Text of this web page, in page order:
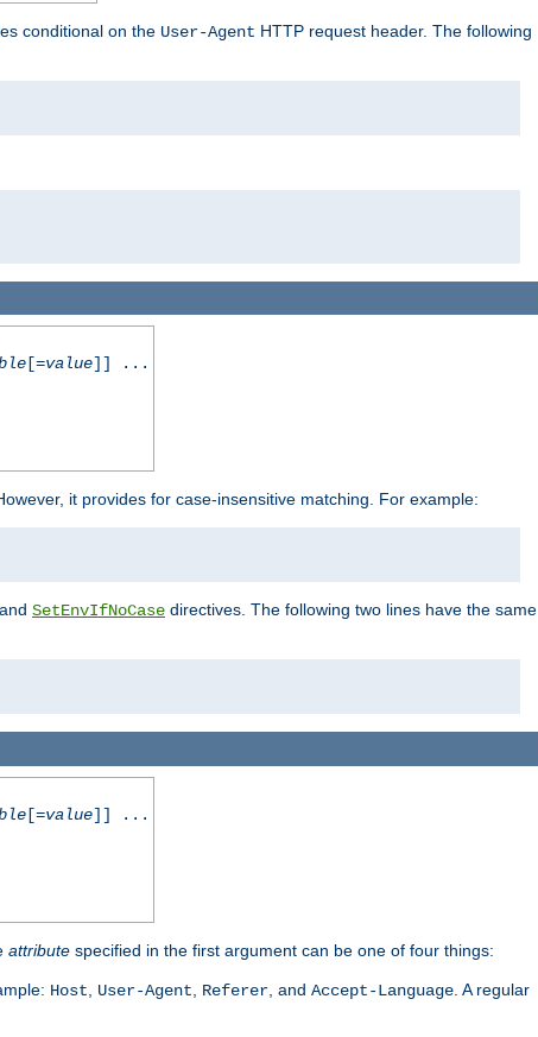
conditional on the User-Agent HTTP request header. The following
[=value]] ...
it provides for case-insensitive matching. For example:
and SetEnvIfNoCase directives. The following two lines have the same
[=value]] ...
attribute specified in the first argument can be one of four things:
Host User-Agent Referer , and Accept-Language . A regular